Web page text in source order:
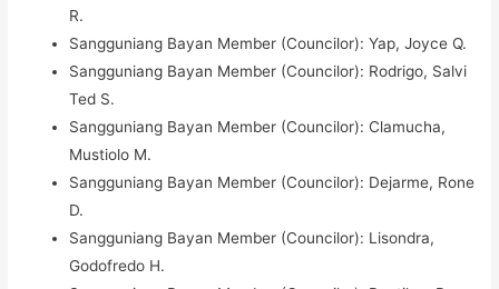
R.
Sangguniang Bayan Member (Councilor): Yap, Joyce Q.
Sangguniang Bayan Member (Councilor): Rodrigo, Salvi
Ted S.
Sangguniang Bayan Member (Councilor): Clamucha,
Mustiolo M.
Sangguniang Bayan Member (Councilor): Dejarme, Rone
D.
Sangguniang Bayan Member (Councilor): Lisondra,
Godofredo H.